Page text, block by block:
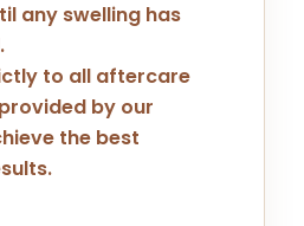
any swelling has
to all aftercare
by our
the best